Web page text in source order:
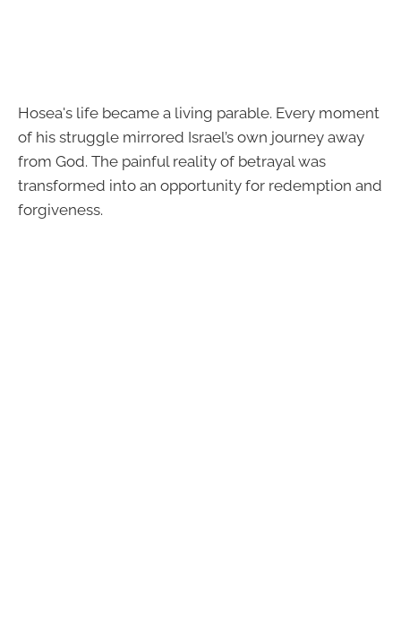
Hosea's life became a living parable. Every moment
of his struggle mirrored Israel’s own journey away
from God. The painful reality of betrayal was
transformed into an opportunity for redemption and
forgiveness.